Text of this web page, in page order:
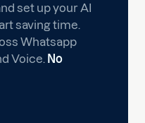
set up your AI
saving time.
Whatsapp
Voice. No